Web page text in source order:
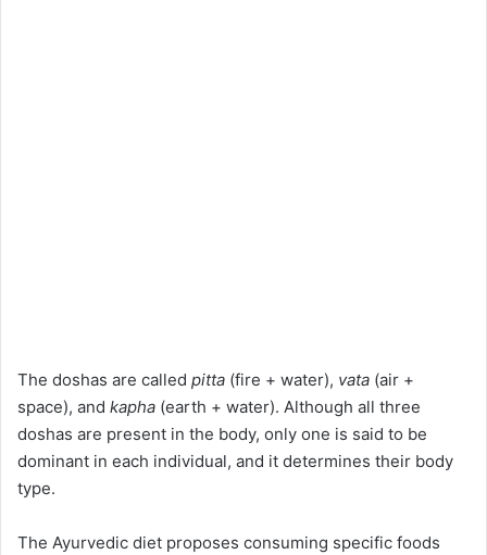
The doshas are called pitta (fire + water), vata (air +
space), and kapha (earth + water). Although all three
doshas are present in the body, only one is said to be
dominant in each individual, and it determines their body
type.
The Ayurvedic diet proposes consuming specific foods